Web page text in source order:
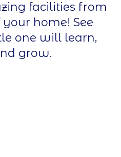
facilities from
home! See
one will learn,
grow.